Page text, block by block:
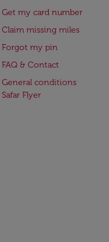
Get my card number
Claim missing miles
Forgot my pin
FAQ & Contact
General conditions
Safar Flyer